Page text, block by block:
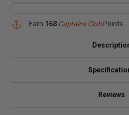
Earn 168 Captains ClubPoints
Reviews